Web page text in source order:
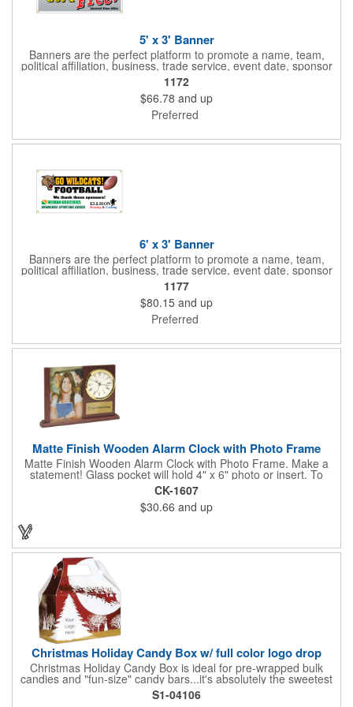
5' x 3' Banner
Banners are the perfect platform to promote a name, team,
political affiliation, business, trade service, event date, sponsor
information and much more! Suitable for both indoor and
outdoor display, these banners are made of 13 oz. reinforced
vinyl, measure 5' x 3' and can be customized on one side using
four color process printing Begin building your custom banner
today!
1172
$66.78 and up
Preferred
6' x 3' Banner
Banners are the perfect platform to promote a name, team,
political affiliation, business, trade service, event date, sponsor
information and much more! Suitable for both indoor and
outdoor display, these banners are made of 13 oz. reinforced
vinyl, measure 6' x 3' and can be customized on one side using
four color process printing Begin building your custom banner
today!
1177
$80.15 and up
Preferred
Matte Finish Wooden Alarm Clock with Photo Frame
Matte Finish Wooden Alarm Clock with Photo Frame. Make a
statement! Glass pocket will hold 4" x 6" photo or insert. To
make a strong impact, give this with a company message, or
any greeting you wish to convey in the photo frame. Use one AA
battery (included). Perfect corporate gift for the business
executives and any recognition awards - employee
retirement. It's a decorative and functional timepiece for any
desk or shelf at home or office.
CK-1607
$30.66 and up
Christmas Holiday Candy Box w/ full color logo drop
Christmas Holiday Candy Box is ideal for pre-wrapped bulk
candies and "fun-size" candy bars...it's absolutely the sweetest
way to get your marketing message across. Santa and his
reindeer flying over trees, used at trade-shows or other venues
S1-04106